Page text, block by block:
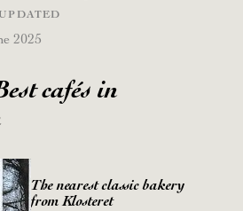
2025
cafés in
The nearest classic bakery
from Klosteret